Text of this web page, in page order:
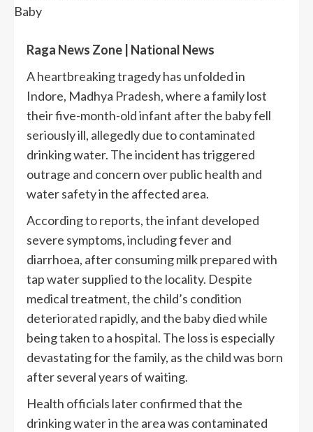
Raga News Zone | National News
A heartbreaking tragedy has unfolded in
Indore, Madhya Pradesh, where a family lost
their five-month-old infant after the baby fell
seriously ill, allegedly due to contaminated
drinking water. The incident has triggered
outrage and concern over public health and
water safety in the affected area.
According to reports, the infant developed
severe symptoms, including fever and
diarrhoea, after consuming milk prepared with
tap water supplied to the locality. Despite
medical treatment, the child’s condition
deteriorated rapidly, and the baby died while
being taken to a hospital. The loss is especially
devastating for the family, as the child was born
after several years of waiting.
Health officials later confirmed that the
drinking water in the area was contaminated